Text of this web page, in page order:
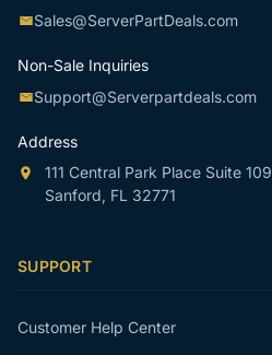
Sales@ServerPartDeals.com
Non-Sale Inquiries
Support@Serverpartdeals.com
Address
111 Central Park Place Suite 109
Sanford, FL 32771
SUPPORT
Customer Help Center